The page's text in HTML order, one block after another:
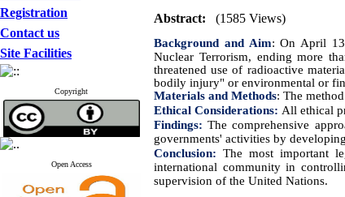
Registration
Contact us
Site Facilities
Copyright
Open Access
Abstract: (1585 Views)
Background and Aim: On April
Nuclear Terrorism, ending more
threatened use of radioactive
bodily injury" or environmental or
Materials and Methods: The
Ethical Considerations: All ethical
Findings: The comprehensive
governments' activities by
Conclusion: The most important
international community in
supervision of the United Nations.